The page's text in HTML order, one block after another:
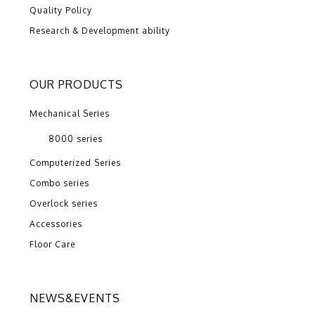
Quality Policy
Research & Development ability
OUR PRODUCTS
Mechanical Series
8000 series
Computerized Series
Combo series
Overlock series
Accessories
Floor Care
NEWS&EVENTS